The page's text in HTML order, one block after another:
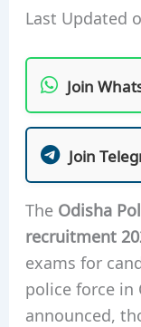
Last Updated
Join
Join
The Odisha
recruitment
exams for
police force in
announced,